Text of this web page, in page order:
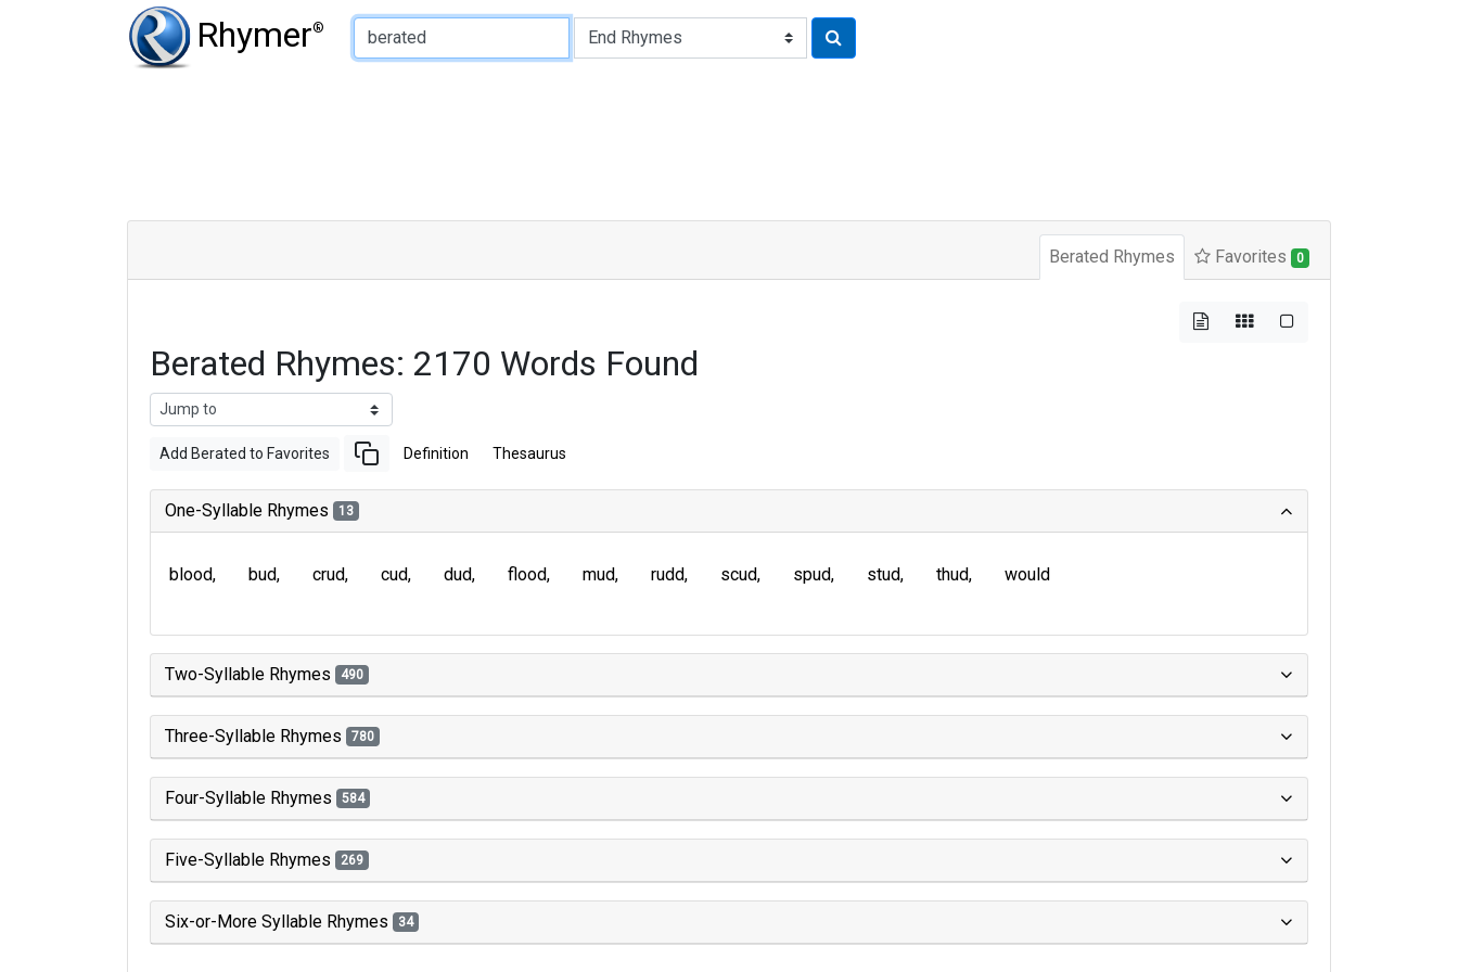
Rhymer®
Type of Rhyme:
Berated Rhymes Favorites 0
Berated Rhymes: 2170 Words Found
Add Berated to Favorites Definition Thesaurus
One-Syllable Rhymes 13
blood bud crud cud dud flood mud rudd scud spud stud thud would
Two-Syllable Rhymes 490
Three-Syllable Rhymes 780
Four-Syllable Rhymes 584
Five-Syllable Rhymes 269
Six-or-More Syllable Rhymes 34